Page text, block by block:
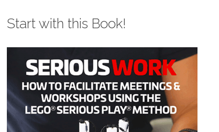
Start with this Book!